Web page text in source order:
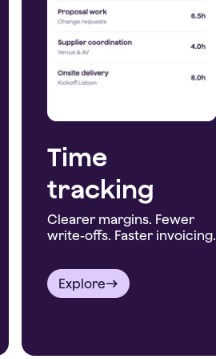
Time
tracking
Clearer margins. Fewer
write-offs. Faster invoicing.
Explore